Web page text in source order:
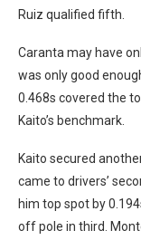
Ruiz qualified fifth.
Caranta may have
was only good
0.468s covered the
Kaito’s benchmark.
Kaito secured
came to drivers’
him top spot by
off pole in third.